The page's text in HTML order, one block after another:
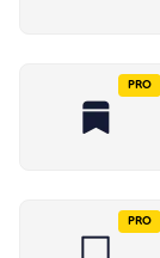
PRO
PRO